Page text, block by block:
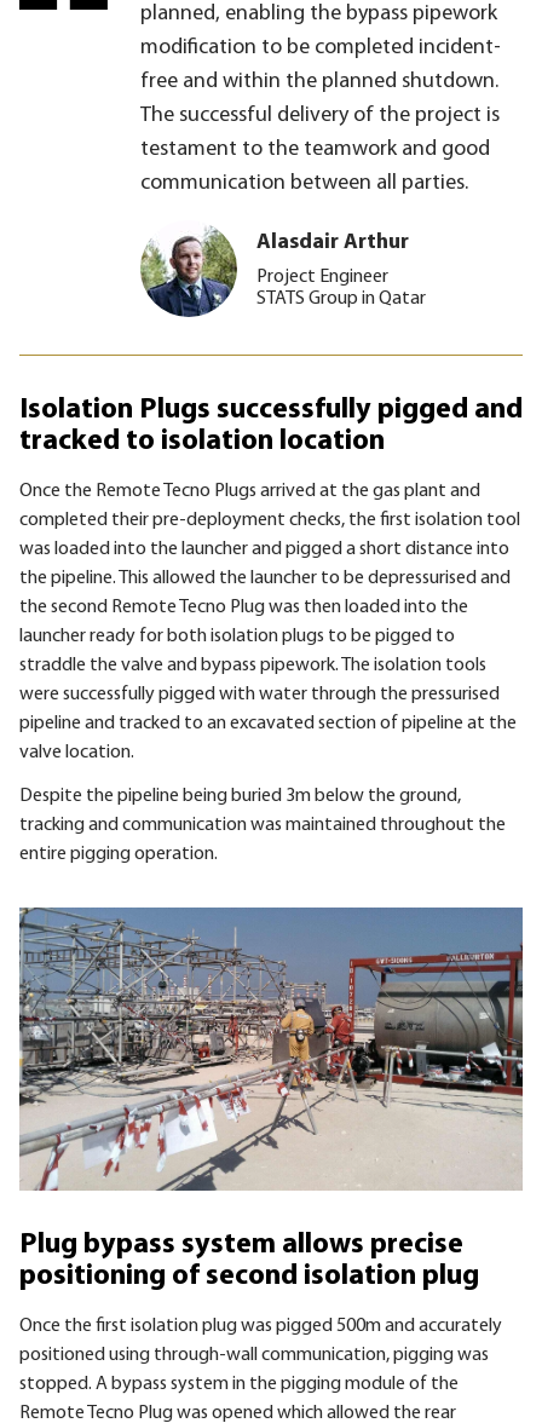
planned, enabling the bypass pipework
modification to be completed incident-
free and within the planned shutdown.
The successful delivery of the project is
testament to the teamwork and good
communication between all parties.
Alasdair Arthur
Project Engineer
STATS Group in Qatar
Isolation Plugs successfully pigged and
tracked to isolation location
Once the Remote Tecno Plugs arrived at the gas plant and
completed their pre-deployment checks, the first isolation tool
was loaded into the launcher and pigged a short distance into
the pipeline. This allowed the launcher to be depressurised and
the second Remote Tecno Plug was then loaded into the
launcher ready for both isolation plugs to be pigged to
straddle the valve and bypass pipework. The isolation tools
were successfully pigged with water through the pressurised
pipeline and tracked to an excavated section of pipeline at the
valve location.
Despite the pipeline being buried 3m below the ground,
tracking and communication was maintained throughout the
entire pigging operation.
Plug bypass system allows precise
positioning of second isolation plug
Once the first isolation plug was pigged 500m and accurately
positioned using through-wall communication, pigging was
stopped. A bypass system in the pigging module of the
Remote Tecno Plug was opened which allowed the rear